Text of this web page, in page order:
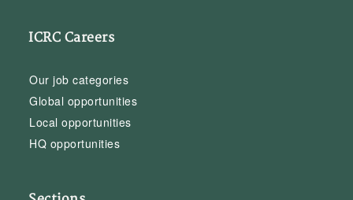
ICRC Careers
Our job categories
Global opportunities
Local opportunities
HQ opportunities